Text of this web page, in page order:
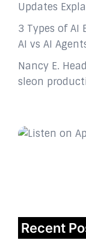
Updates
3 Types of AI
AI vs AI
Nancy E.
sleon
Recent